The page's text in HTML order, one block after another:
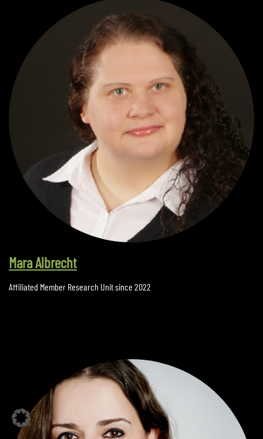
Mara Albrecht
Affiliated Member Research Unit since 2022